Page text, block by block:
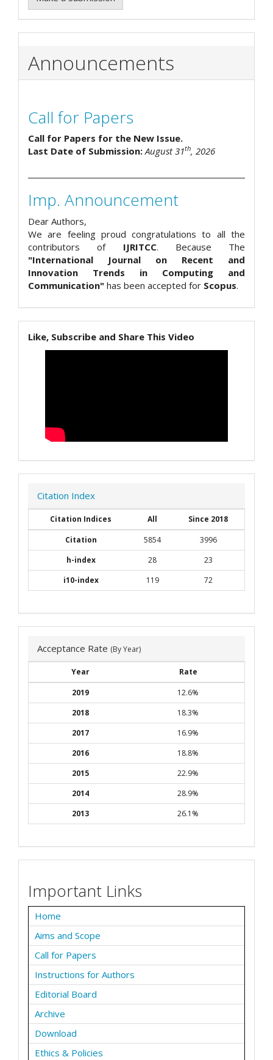
Announcements
Call for Papers
Call for Papers for the New Issue.
Last Date of Submission:August 31th, 2026
Imp. Announcement
Dear Authors,
We are feeling proud congratulations to all the
contributors of IJRITCC. Because The
"International Journal on Recent and
Innovation Trends in Computing and
Communication" has been accepted for Scopus.
Like, Subscribe and Share This Video
Citation Index
Citation Indices All
Since 2018
Citation
5854
3996
h-index
28
23
i10-index
119 72
Acceptance Rate (By Year)
Year
Rate
2019
12.6%
2018
18.3%
2017
16.9%
2016
18.8%
2015
22.9%
2014
28.9%
2013
26.1%
Important Links
Home
Aims and Scope
Call for Papers
Instructions for Authors
Editorial Board
Archive
Download
Ethics & Policies